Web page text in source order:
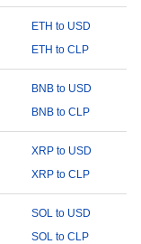
ETH to USD
ETH to CLP
BNB to USD
BNB to CLP
XRP to USD
XRP to CLP
SOL to USD
SOL to CLP